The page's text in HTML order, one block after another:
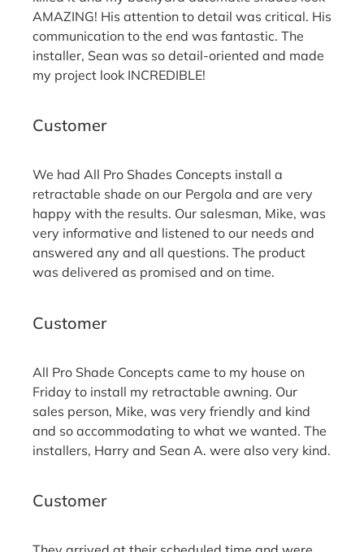
AMAZING! His attention to detail was critical. His
communication to the end was fantastic. The
installer, Sean was so detail-oriented and made
my project look INCREDIBLE!
Customer
We had All Pro Shades Concepts install a
retractable shade on our Pergola and are very
happy with the results. Our salesman, Mike, was
very informative and listened to our needs and
answered any and all questions. The product
was delivered as promised and on time.
Customer
All Pro Shade Concepts came to my house on
Friday to install my retractable awning. Our
sales person, Mike, was very friendly and kind
and so accommodating to what we wanted. The
installers, Harry and Sean A. were also very kind.
Customer